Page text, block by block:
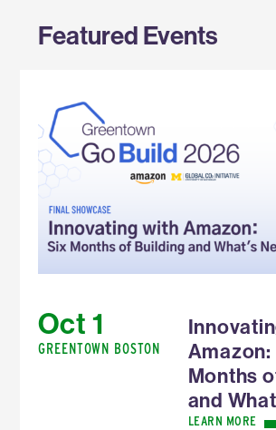
Featured Events
Oct 1
GREENTOWN BOSTON
Amazon:
Months
and
LEARN MORE